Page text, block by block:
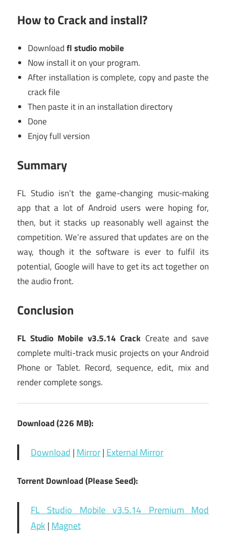
How to Crack and install?
Downloadfl studio mobile
Now install it on your program.
After installation is complete, copy and paste the
crack file
Then paste it in an installation directory
Done
Enjoy full version
Summary
FL Studio isn’t the game-changing music-making
app that a lot of Android users were hoping for,
then, but it stacks up reasonably well against the
competition. We’re assured that updates are on the
way, though it the software is ever to fulfil its
potential, Google will have to get its act together on
the audio front.
Conclusion
FL Studio Mobile v3.5.14 Crack Create and save
complete multi-track music projects on your Android
Phone or Tablet. Record, sequence, edit, mix and
render complete songs.
Download (226 MB):
Download | Mirror| External Mirror
Torrent Download (Please Seed):
FL Studio Mobile v3.5.14 Premium Mod
Apk | Magnet